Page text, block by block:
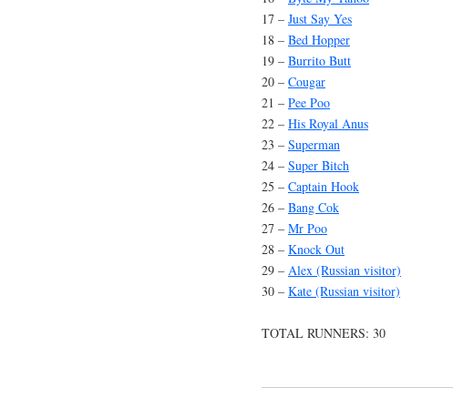
17 – Just Say Yes
18 – Bed Hopper
19 – Burrito Butt
20 – Cougar
21 – Pee Poo
22 – His Royal Anus
23 – Superman
24 – Super Bitch
25 – Captain Hook
26 – Bang Cok
27 – Mr Poo
28 – Knock Out
29 – Alex (Russian visitor)
30 – Kate (Russian visitor)
TOTAL RUNNERS: 30